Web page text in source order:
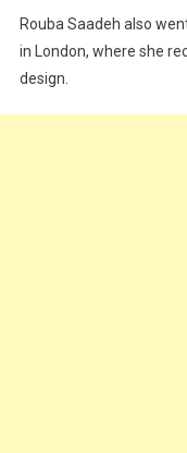
Rouba Saadeh also
in London, where she
design.